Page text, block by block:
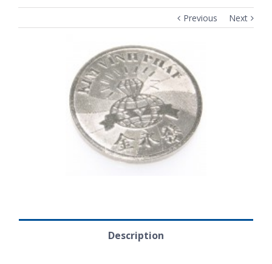
Previous Next
Description